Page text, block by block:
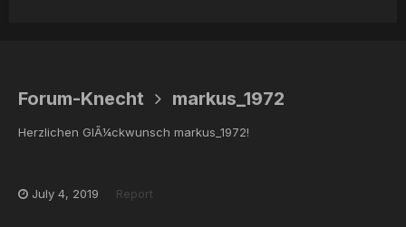
Forum-Knecht markus_1972
Herzlichen GlÃ¼ckwunsch markus_1972!
July 4, 2019 Report